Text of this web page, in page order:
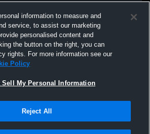
information to measure and
service, to assist our marketing
personalised content and
the button on the right, you can
rights. For more information see our
Policy
Sell My Personal Information
Reject All